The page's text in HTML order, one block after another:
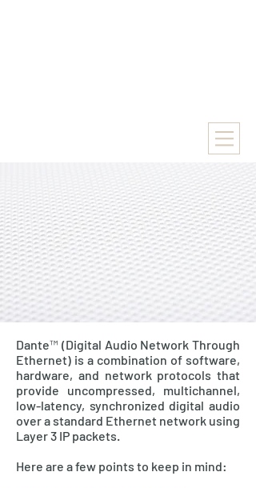
Dante™ (Digital Audio Network Through
Ethernet) is a combination of software,
hardware, and network protocols that
provide uncompressed, multichannel,
low-latency, synchronized digital audio
over a standard Ethernet network using
Layer 3 IP packets.
Here are a few points to keep in mind: